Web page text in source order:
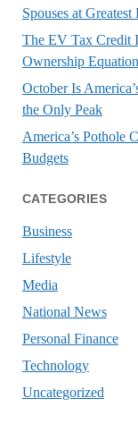
Spouses at Greatest
The EV Tax Credit
Ownership Equation
October Is
the Only Peak
America’s Pothole
Budgets
CATEGORIES
Business
Lifestyle
Media
National News
Personal Finance
Technology
Uncategorized